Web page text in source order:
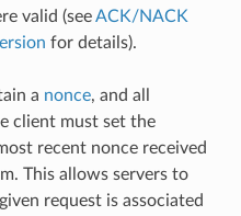
valid (seeACK/NACK
for details).
a nonce, and all
client must set the
recent nonce received
This allows servers to
request is associated